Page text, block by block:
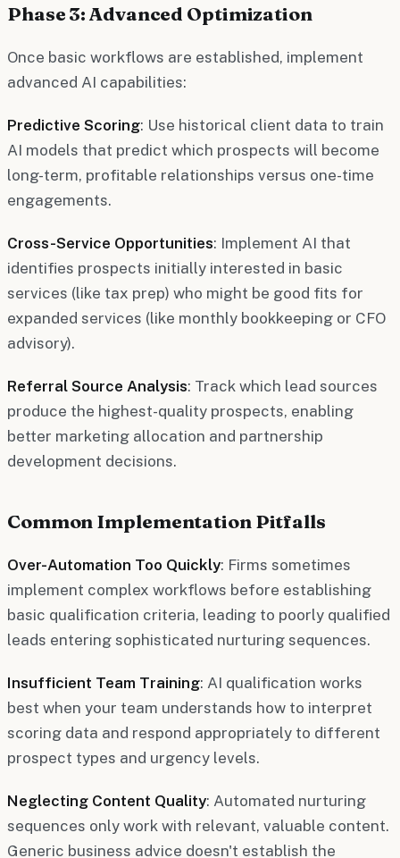
Phase 3: Advanced Optimization
Once basic workflows are established, implement
advanced AI capabilities:
Predictive Scoring: Use historical client data to train
AI models that predict which prospects will become
long-term, profitable relationships versus one-time
engagements.
Cross-Service Opportunities: Implement AI that
identifies prospects initially interested in basic
services (like tax prep) who might be good fits for
expanded services (like monthly bookkeeping or CFO
advisory).
Referral Source Analysis: Track which lead sources
produce the highest-quality prospects, enabling
better marketing allocation and partnership
development decisions.
Common Implementation Pitfalls
Over-Automation Too Quickly: Firms sometimes
implement complex workflows before establishing
basic qualification criteria, leading to poorly qualified
leads entering sophisticated nurturing sequences.
Insufficient Team Training: AI qualification works
best when your team understands how to interpret
scoring data and respond appropriately to different
prospect types and urgency levels.
Neglecting Content Quality: Automated nurturing
sequences only work with relevant, valuable content.
Generic business advice doesn't establish the